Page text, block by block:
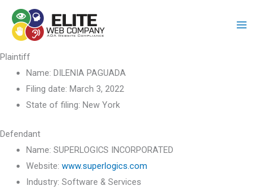
content
Plaintiff
Name: DILENIA PAGUADA
Filing date: March 3, 2022
State of filing: New York
Defendant
Name: SUPERLOGICS INCORPORATED
Website: www.superlogics.com
Industry: Software & Services